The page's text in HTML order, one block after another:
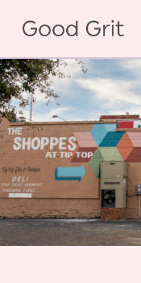
main
content